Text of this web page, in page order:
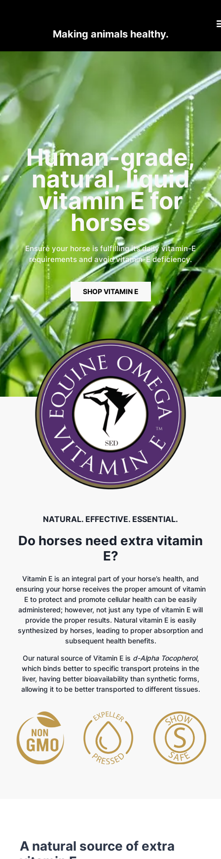
Making animals healthy.
Human-grade,
natural, liquid
vitamin E for
horses
Ensure your horse is fulfilling its daily vitamin-E
requirements and avoid vitamin-E deficiency.
SHOP VITAMIN E
NATURAL. EFFECTIVE. ESSENTIAL.
Do horses need extra vitamin
E?
Vitamin E is an integral part of your horse’s health, and
ensuring your horse receives the proper amount of vitamin
E to protect and promote cellular health can be easily
administered; however, not just any type of vitamin E will
provide the proper results. Natural vitamin E is easily
synthesized by horses, leading to proper absorption and
subsequent health benefits.
Our natural source of Vitamin E is d-Alpha Tocopherol,
which binds better to specific transport proteins in the
liver, having better bioavailability than synthetic forms,
allowing it to be better transported to different tissues.
A natural source of extra